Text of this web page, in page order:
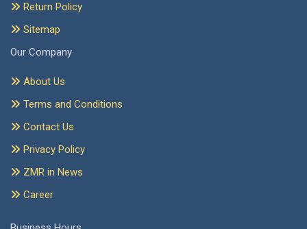
Return Policy
Sitemap
Our Company
About Us
Terms and Conditions
Contact Us
Privacy Policy
ZMR in News
Career